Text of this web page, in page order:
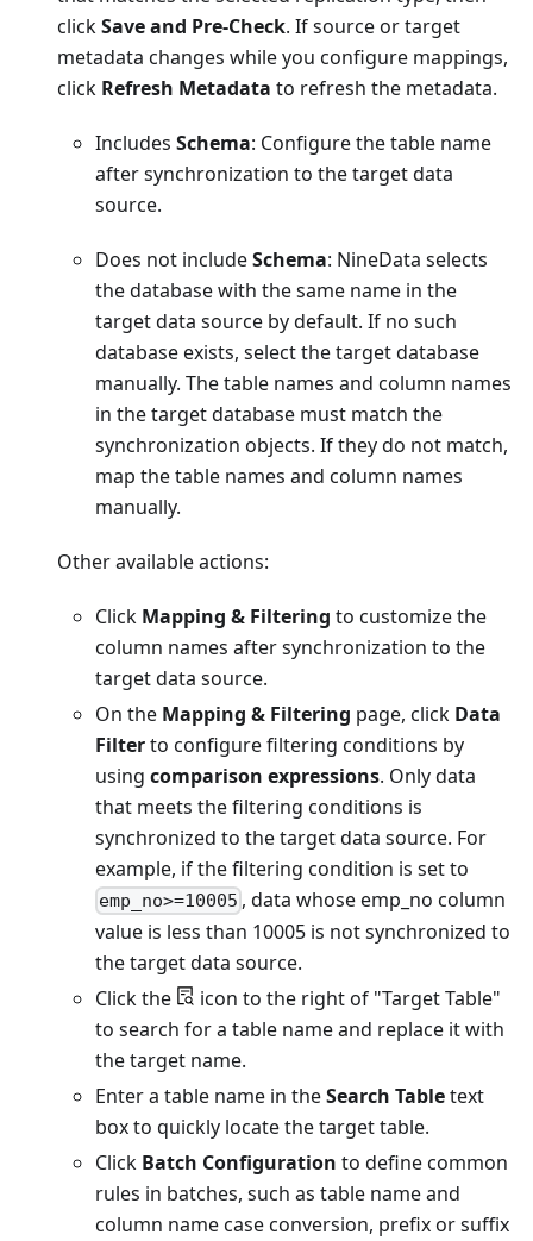
clickSave and Pre-Check. If source or target
metadata changes while you configure mappings,
click Refresh Metadata to refresh the metadata.
Includes Schema: Configure the table name
after synchronization to the target data
source.
Does not includeSchema: NineData selects
the database with the same name in the
target data source by default. If no such
database exists, select the target database
manually. The table names and column names
in the target database must match the
synchronization objects. If they do not match,
map the table names and column names
manually.
Other available actions:
Click Mapping & Filtering to customize the
column names after synchronization to the
target data source.
On the Mapping & Filtering page, click Data
Filterto configure filtering conditions by
using comparison expressions. Only data
that meets the filtering conditions is
synchronized to the target data source. For
example, if the filtering condition is set to
emp_no>=10005 , data whose emp_no column
value is less than 10005 is not synchronized to
the target data source.
Click the
icon to the right of "Target Table"
to search for a table name and replace it with
the target name.
Enter a table name in theSearch Tabletext
box to quickly locate the target table.
Click Batch Configuration to define common
rules in batches, such as table name and
column name case conversion, prefix or suffix